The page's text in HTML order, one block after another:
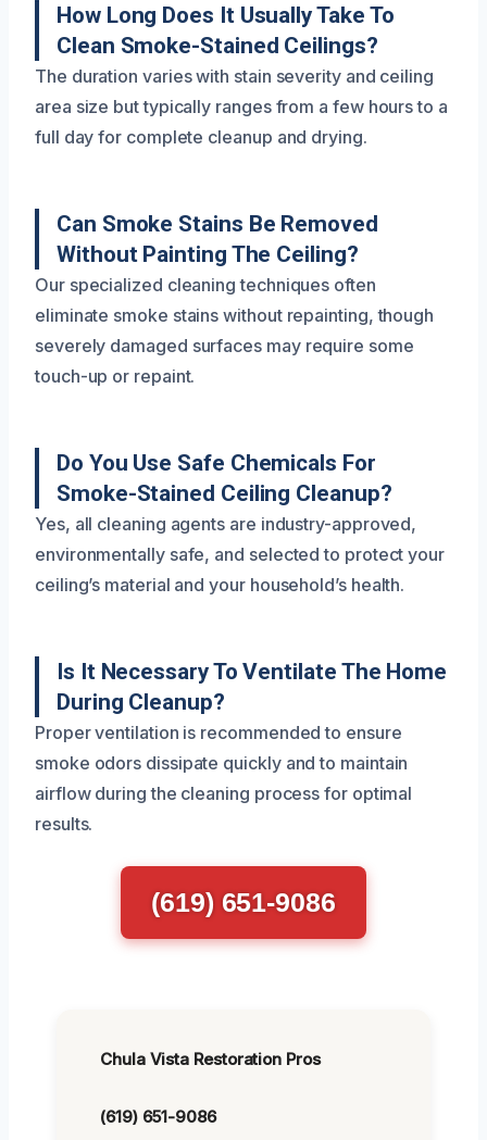
How Long Does It Usually Take To
Clean Smoke-Stained Ceilings?
The duration varies with stain severity and ceiling
area size but typically ranges from a few hours to a
full day for complete cleanup and drying.
Can Smoke Stains Be Removed
Without Painting The Ceiling?
Our specialized cleaning techniques often
eliminate smoke stains without repainting, though
severely damaged surfaces may require some
touch-up or repaint.
Do You Use Safe Chemicals For
Smoke-Stained Ceiling Cleanup?
Yes, all cleaning agents are industry-approved,
environmentally safe, and selected to protect your
ceiling’s material and your household’s health.
Is It Necessary To Ventilate The Home
During Cleanup?
Proper ventilation is recommended to ensure
smoke odors dissipate quickly and to maintain
airflow during the cleaning process for optimal
results.
(619) 651-9086
Chula Vista Restoration Pros
(619) 651-9086